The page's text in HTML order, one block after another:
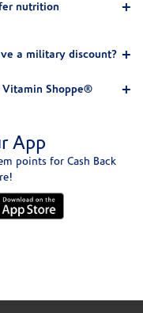
nutrition
a military discount?
Shoppe®
App
points for Cash Back